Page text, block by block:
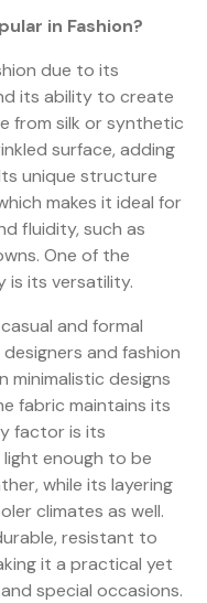
in Fashion?
due to its
its ability to create
from silk or synthetic
surface, adding
unique structure
makes it ideal for
fluidity, such as
One of the
is its versatility.
and formal
and fashion
minimalistic designs
fabric maintains its
factor is its
enough to be
while its layering
climates as well.
resistant to
it a practical yet
special occasions.